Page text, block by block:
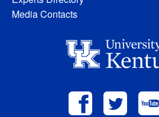
Media Contacts